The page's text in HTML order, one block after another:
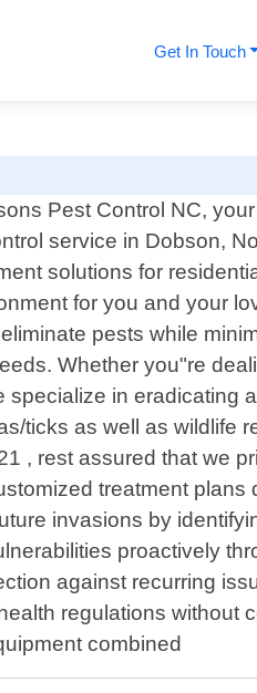
Get In Touch
Pest Control NC,
service in Dobson,
solutions for
for you and your
pests while
Whether you"re
in eradicating
ticks as well as wildlife
, rest assured that we
treatment plans
invasions by
proactively
against recurring
regulations without
combined